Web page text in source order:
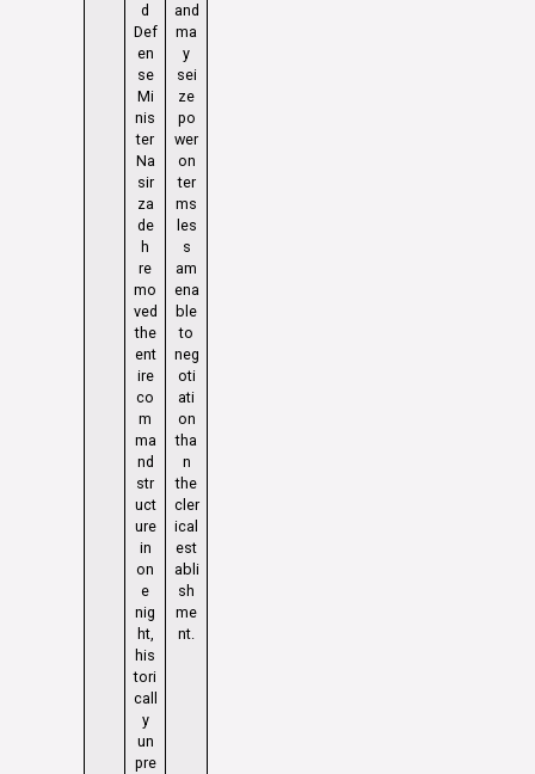
d
Def
en
se
Mi
nis
ter
Na
sir
za
de
h
re
mo
ved
the
ent
ire
co
m
ma
nd
str
uct
ure
in
on
e
nig
ht,
his
tori
call
y
un
pre
and
ma
y
sei
ze
po
wer
on
ter
ms
les
s
am
ena
ble
to
neg
oti
ati
on
tha
n
the
cler
ical
est
abli
sh
me
nt.